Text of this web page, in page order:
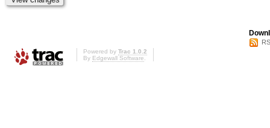
Powered by Trac 1.0.2
By Edgewall Software.